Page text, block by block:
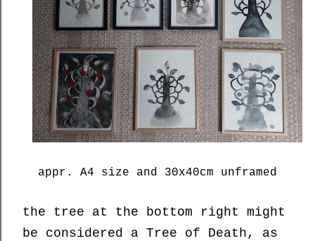
appr. A4 size and 30x40cm unframed
the tree at the bottom right might
be considered a Tree of Death, as